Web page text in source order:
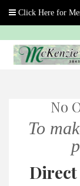
content
No
To